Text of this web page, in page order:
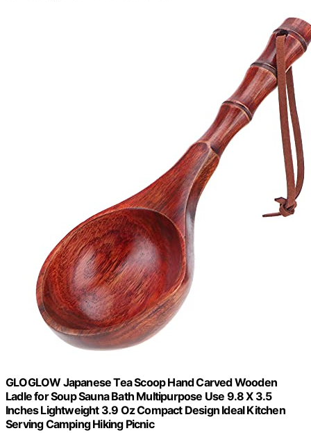
GLOGLOW Japanese Tea Scoop Hand Carved Wooden
Ladle for Soup Sauna Bath Multipurpose Use 9.8 X 3.5
Inches Lightweight 3.9 Oz Compact Design Ideal Kitchen
Serving Camping Hiking Picnic